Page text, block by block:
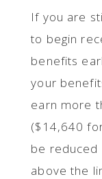
If you are
to begin
benefits
your
earn more
($14,640
be reduced
above the